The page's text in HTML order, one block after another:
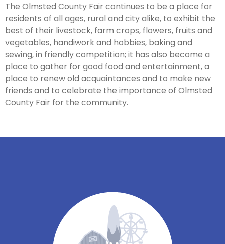
The Olmsted County Fair continues to be a place for
residents of all ages, rural and city alike, to exhibit the
best of their livestock, farm crops, flowers, fruits and
vegetables, handiwork and hobbies, baking and
sewing, in friendly competition; it has also become a
place to gather for good food and entertainment, a
place to renew old acquaintances and to make new
friends and to celebrate the importance of Olmsted
County Fair for the community.